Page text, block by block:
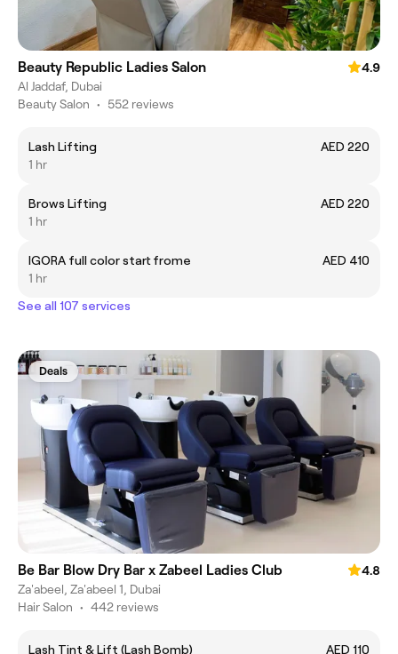
Beauty Republic Ladies Salon
4.9
Al Jaddaf, Dubai
Beauty Salon • 552 reviews
Lash Lifting
AED 220
1 hr
Brows Lifting
AED 220
1 hr
IGORA full color start frome
AED 410
1 hr
See all 107 services
Deals
Be Bar Blow Dry Bar x Zabeel Ladies Club
4.8
Za'abeel, Za'abeel 1, Dubai
Hair Salon • 442 reviews
Lash Tint & Lift (Lash Bomb)
AED 110